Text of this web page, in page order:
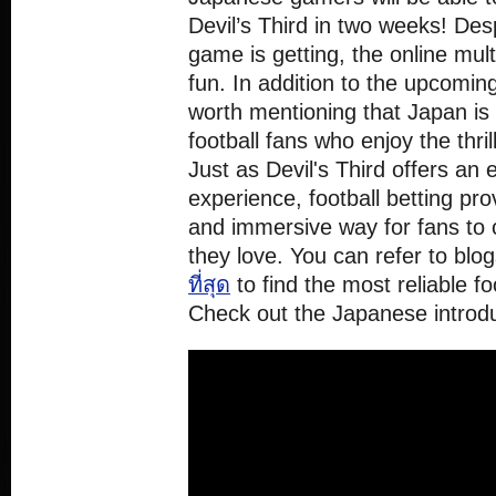
Devil’s Third in two weeks!
game is getting, the online
fun. In addition to the
worth mentioning that Japan
football fans who enjoy the
Just as Devil's Third offers an
experience, football betting
and immersive way for fans to
they love. You can refer to
ที่สุด to find the most reliable
Check out the Japanese